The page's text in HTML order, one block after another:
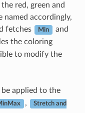
red, green and
named accordingly,
fetches
Min and
the coloring
to modify the
applied to the
, Stretch and